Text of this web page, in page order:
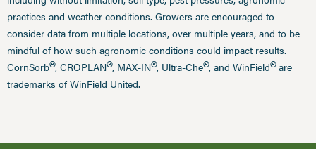
practices and weather conditions. Growers are encouraged to
consider data from multiple locations, over multiple years, and to be
mindful of how such agronomic conditions could impact results.
CornSorb®, CROPLAN®, MAX-IN®, Ultra-Che®, and WinField®are
trademarks of WinField United.